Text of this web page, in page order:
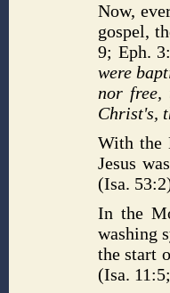
Now,
gospel,
9; Eph.
were
nor free,
Christ's,
With the
Jesus
(Isa.
In the
washing
the start
(Isa.